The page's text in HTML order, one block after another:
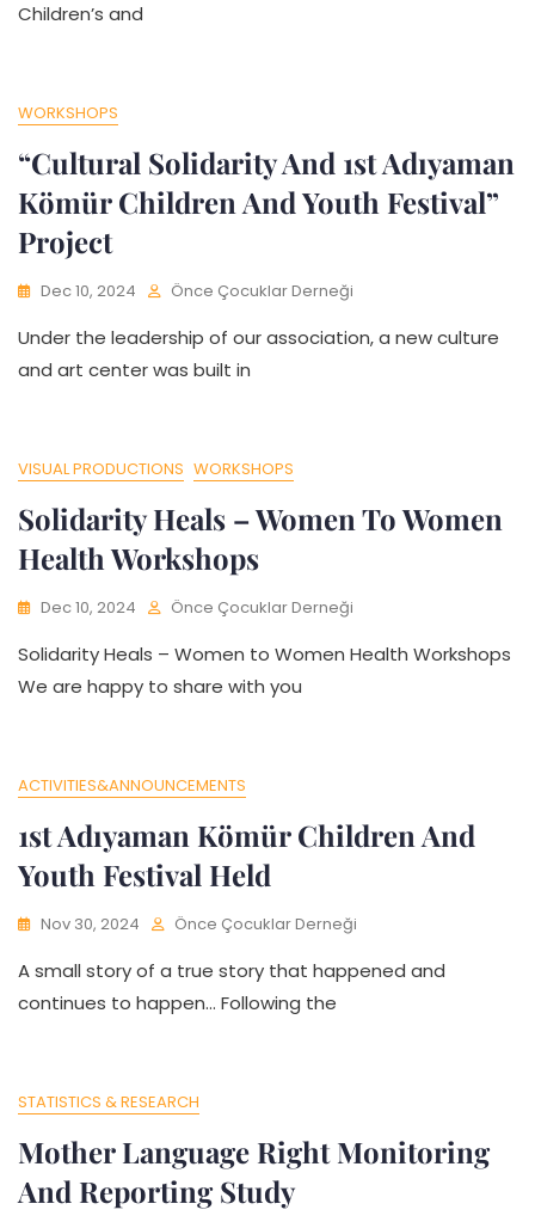
Children’s and
WORKSHOPS
“Cultural Solidarity And 1st Adıyaman
Kömür Children And Youth Festival”
Project
Dec 10, 2024 Önce Çocuklar Derneği
Under the leadership of our association, a new culture
and art center was built in
VISUAL PRODUCTIONS WORKSHOPS
Solidarity Heals – Women To Women
Health Workshops
Dec 10, 2024 Önce Çocuklar Derneği
Solidarity Heals – Women to Women Health Workshops
We are happy to share with you
ACTIVITIES&ANNOUNCEMENTS
1st Adıyaman Kömür Children And
Youth Festival Held
Nov 30, 2024 Önce Çocuklar Derneği
A small story of a true story that happened and
continues to happen… Following the
STATISTICS & RESEARCH
Mother Language Right Monitoring
And Reporting Study